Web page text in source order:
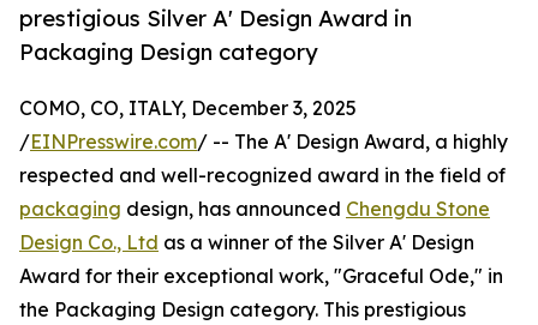
prestigious Silver A' Design Award in
Packaging Design category
COMO, CO, ITALY, December 3, 2025
/EINPresswire.com/ -- The A' Design Award, a highly
respected and well-recognized award in the field of
packaging design, has announced Chengdu Stone
Design Co., Ltd as a winner of the Silver A' Design
Award for their exceptional work, "Graceful Ode," in
the Packaging Design category. This prestigious